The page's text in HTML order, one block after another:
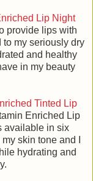
Lip Night
provide lips with
my seriously dry
and healthy
in my beauty
Tinted Lip
Enriched Lip
available in six
skin tone and I
hydrating and